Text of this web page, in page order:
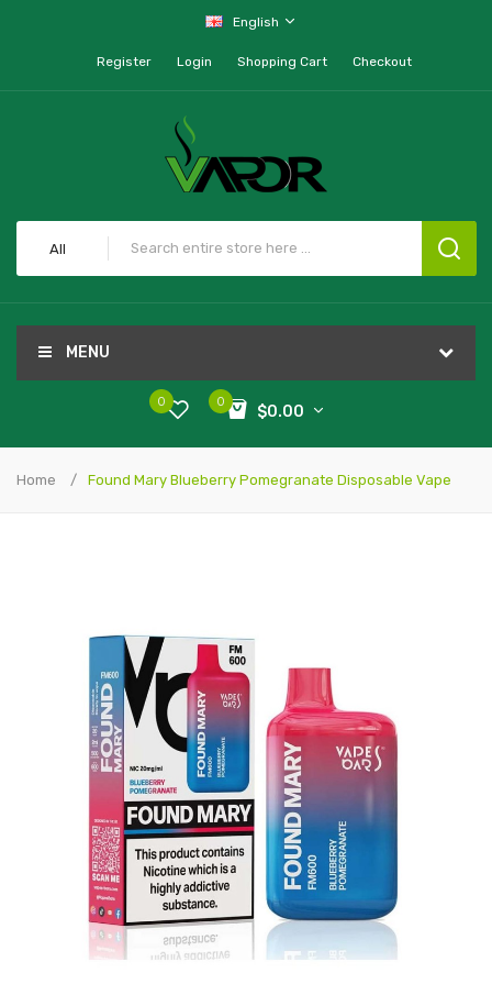
English
Register Login Shopping Cart Checkout
All
MENU
0
$0.00
0
Home Found Mary Blueberry Pomegranate Disposable Vape